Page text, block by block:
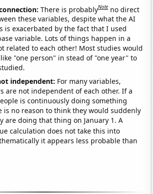
There is probablyNote no direct
these variables, despite what the AI
is exacerbated by the fact that I used
variable. Lots of things happen in a
related to each other! Most studies would
"one person" in stead of "one year" to
independent: For many variables,
are not independent of each other. If a
is continuously doing something
is no reason to think they would suddenly
are doing that thing on January 1. A
calculation does not take this into
it appears less probable than